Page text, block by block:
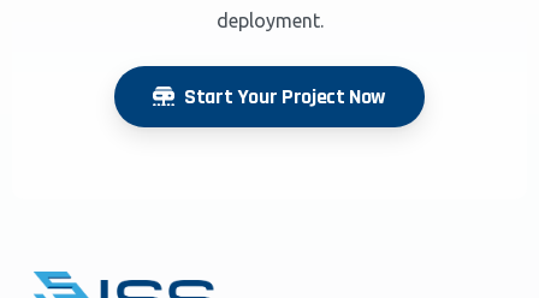
deployment.
Start Your Project Now